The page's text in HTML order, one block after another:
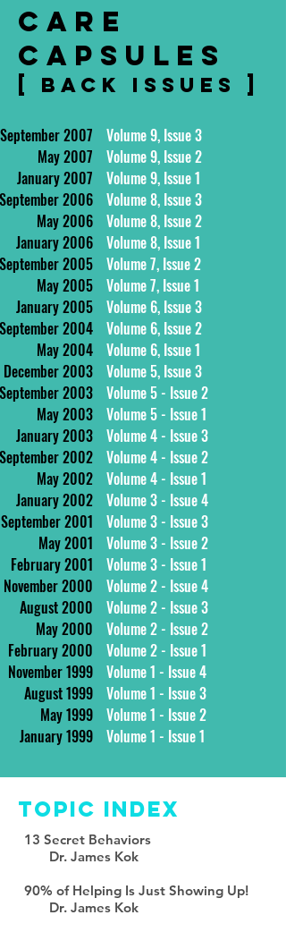
TOPIC INDEX
13 Secret Behaviors
Dr. James Kok
90% of Helping Is Just Showing Up!
Dr. James Kok
CARE
CAPSULES
[ BACK ISSUES ]
Volume 9, Issue 3
Volume 9, Issue 2
Volume 9, Issue 1
Volume 8, Issue 3
Volume 8, Issue 2
Volume 8, Issue 1
Volume 7, Issue 2
Volume 7, Issue 1
Volume 6, Issue 3
Volume 6, Issue 2
Volume 6, Issue 1
Volume 5, Issue 3
Volume 5 - Issue 2
Volume 5 - Issue 1
Volume 4 - Issue 3
Volume 4 - Issue 2
Volume 4 - Issue 1
Volume 3 - Issue 4
Volume 3 - Issue 3
Volume 3 - Issue 2
Volume 3 - Issue 1
Volume 2 - Issue 4
Volume 2 - Issue 3
Volume 2 - Issue 2
Volume 2 - Issue 1
Volume 1 - Issue 4
Volume 1 - Issue 3
Volume 1 - Issue 2
Volume 1 - Issue 1
September 2007
May 2007
January 2007
September 2006
May 2006
January 2006
September 2005
May 2005
January 2005
September 2004
May 2004
December 2003
September 2003
May 2003
January 2003
September 2002
May 2002
January 2002
September 2001
May 2001
February 2001
November 2000
August 2000
May 2000
February 2000
November 1999
August 1999
May 1999
January 1999